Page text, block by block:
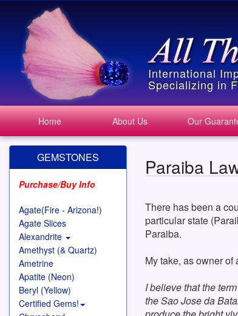
International
Specializing in
Home About Us Our
GEMSTONES
Purchase/Buy Info
Agate(Fire - Arizona!)
Agate Slices
Alexandrite
Amethyst (& Quartz)
Ametrine
Apatite (Neon)
Beryl (Yellow)
Certified Gems!
Paraiba
There has been a
particular state
Paraiba.
My take, as owner
I believe that the
the Sao Jose da